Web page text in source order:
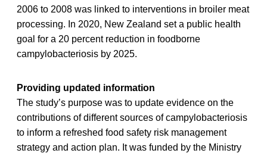
2006 to 2008 was linked to interventions in broiler meat
processing. In 2020, New Zealand set a public health
goal for a 20 percent reduction in foodborne
campylobacteriosis by 2025.
Providing updated information
The study’s purpose was to update evidence on the
contributions of different sources of campylobacteriosis
to inform a refreshed food safety risk management
strategy and action plan. It was funded by the Ministry